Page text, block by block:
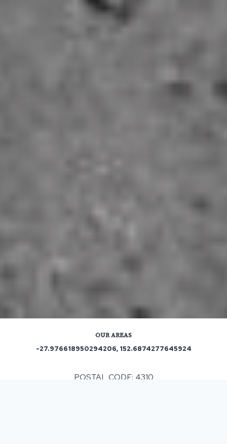
OUR AREAS
-27.976618950294206, 152.6874277645924
POSTAL CODE: 4310